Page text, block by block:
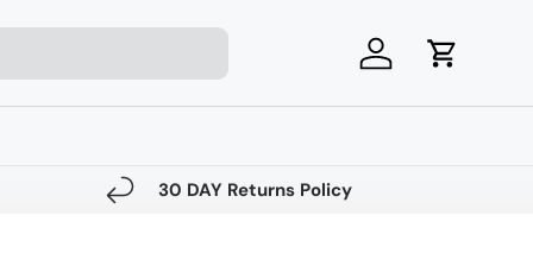
Log in Cart
30 DAY Returns Policy